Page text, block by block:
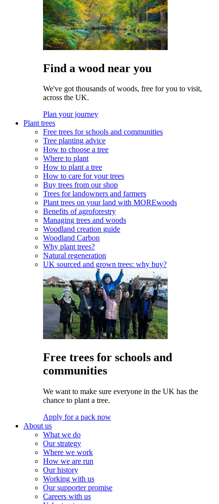
Find a wood near you
We've got thousands of woods, free for you to visit,
across the UK.
Plan your journey
Plant trees
Free trees for schools and communities
Tree planting advice
How to choose a tree
Where to plant
How to plant a tree
How to care for your trees
Buy trees from our shop
Trees for landowners and farmers
Plant trees on your land with MOREwoods
Benefits of agroforestry
Managing trees and woods
Woodland creation guide
Woodland Carbon
Why plant trees?
Natural regeneration
UK sourced and grown trees: why buy?
Free trees for schools and
communities
We want to make sure everyone in the UK has the
chance to plant a tree.
Apply for a pack now
About us
What we do
Our strategy
Where we work
How we are run
Our history
Working with us
Our supporter promise
Careers with us